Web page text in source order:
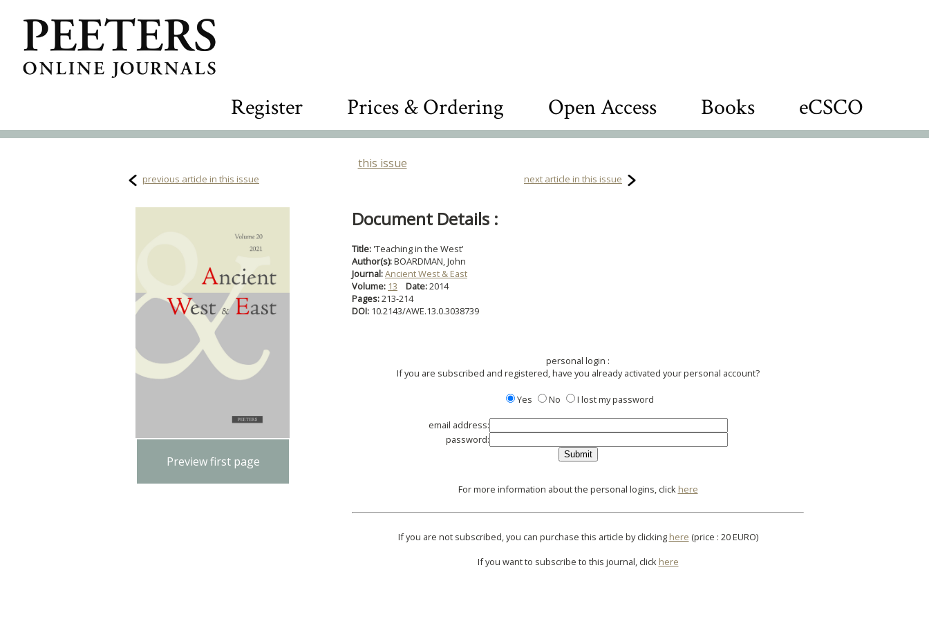
Register Prices & Ordering Open Access Books eCSCO
this issue
previous article in this issue next article in this issue
Preview first page
Document Details :
Title: 'Teaching in the West'
Author(s):BOARDMAN, John
Journal:Ancient West & East
Volume: 13 Date:2014
Pages:213-214
DOI: 10.2143/AWE.13.0.3038739
personal login :
If you are subscribed and registered, have you already activated your personal account?
Yes No I lost my password
email address:
password:
For more information about the personal logins, click here
If you are not subscribed, you can purchase this article by clicking here (price : 20 EURO)
If you want to subscribe to this journal, click here